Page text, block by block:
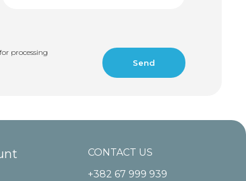
processing
CONTACT US
+382 67 999 939